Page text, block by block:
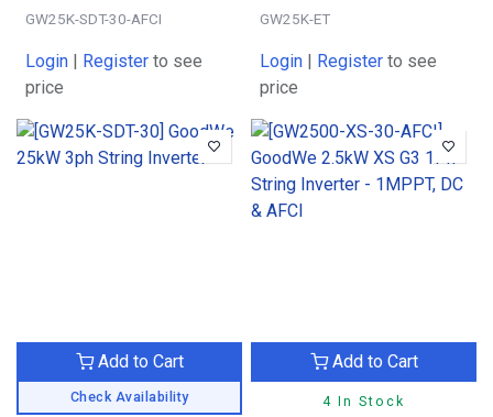
GW25K-SDT-30-AFCI
Login Register to see
price
GW25K-ET
Login Register to see
price
Check Availability
Add to Cart
4 In Stock
Add to Cart